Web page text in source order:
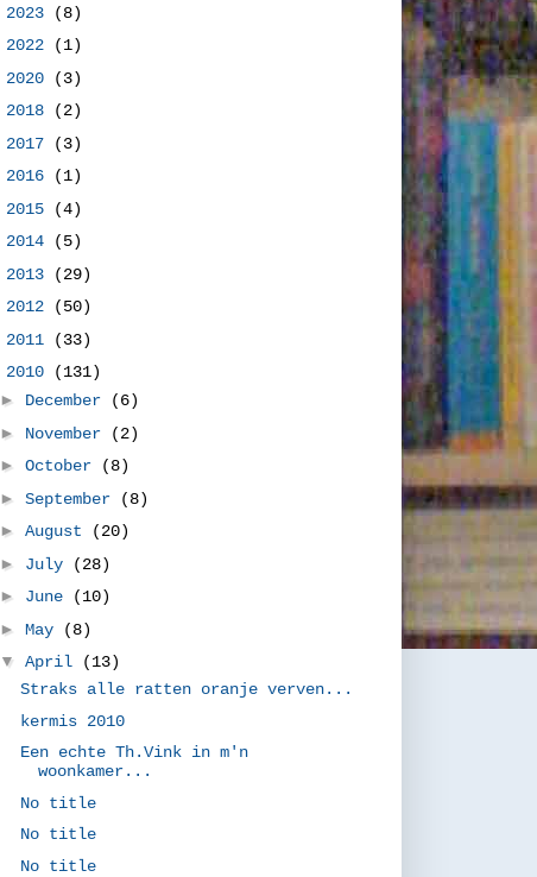
2023
(8)
2022
(1)
2020
(3)
2018
(2)
2017
(3)
2016
(1)
2015
(4)
2014
(5)
2013
(29)
2012
(50)
2011
(33)
2010
(131)
► December
(6)
► November
(2)
►October
(8)
►September
(8)
►August
(20)
► July
(28)
► June
(10)
►May
(8)
▼April
(13)
Straks alle ratten oranje verven...
kermis 2010
Een echte Th.Vink in m'n
woonkamer...
No title
No title
No title